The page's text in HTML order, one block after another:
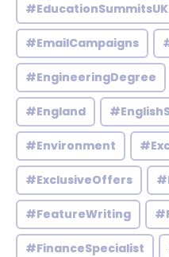
#EducationSummitsUK
#EmailCampaigns
#EngineeringDegree
#England
#Environment
#ExclusiveOffers
#FeatureWriting
#FinanceSpecialist